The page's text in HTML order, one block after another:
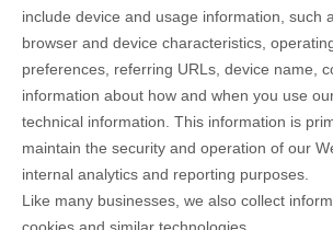
include device and usage information, such
browser and device characteristics,
preferences, referring URLs, device name,
information about how and when you use
technical information. This information is
maintain the security and operation of our
internal analytics and reporting purposes.
Like many businesses, we also collect